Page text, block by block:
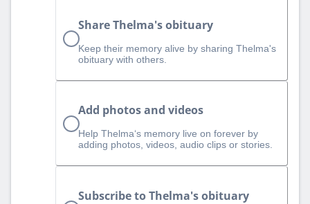
Share Thelma's obituary
Keep their memory alive by sharing Thelma's
obituary with others.
Add photos and videos
Help Thelma‘s memory live on forever by
adding photos, videos, audio clips or stories.
Subscribe to Thelma's obituary